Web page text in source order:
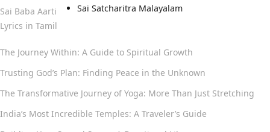
Sai Satcharitra Malayalam
Sai Baba Aarti
Lyrics in Tamil
The Journey Within: A Guide to Spiritual Growth
Trusting God’s Plan: Finding Peace in the Unknown
The Transformative Journey of Yoga: More Than Just Stretching
India’s Most Incredible Temples: A Traveler’s Guide